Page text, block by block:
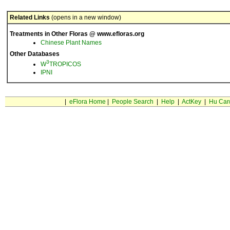
Related Links (opens in a new window)
Treatments in Other Floras @ www.efloras.org
Chinese Plant Names
Other Databases
W3TROPICOS
IPNI
eFlora Home People Search Help| ActKey| Hu